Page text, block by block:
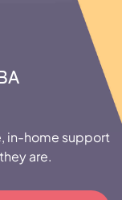
in-home support
are.